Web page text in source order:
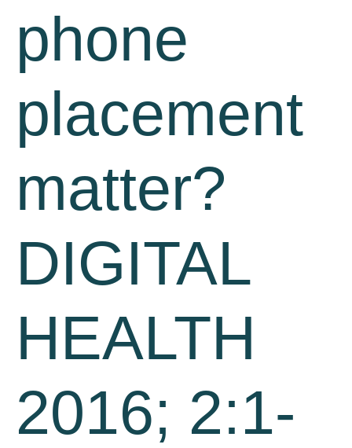
phone
placement
matter?
DIGITAL
HEALTH
2016; 2:1-